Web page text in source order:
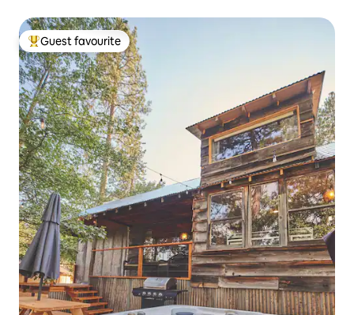
Top guest favourite
Guest favourite